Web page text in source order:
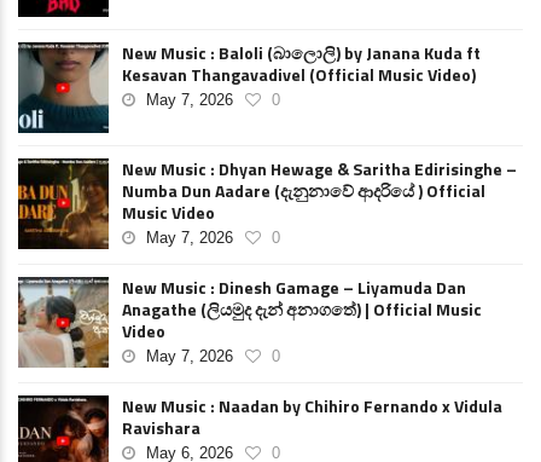
New Music : Baloli (බාලොලි) by Janana Kuda ft
Kesavan Thangavadivel (Official Music Video)
May 7, 2026 0
New Music : Dhyan Hewage & Saritha Edirisinghe –
Numba Dun Aadare (දැනුනාවේ ආදරියේ ) Official
Music Video
May 7, 2026 0
New Music : Dinesh Gamage – Liyamuda Dan
Anagathe (ලියමුද දැන් අනාගතේ) | Official Music
Video
May 7, 2026 0
New Music : Naadan by Chihiro Fernando x Vidula
Ravishara
May 6, 2026 0